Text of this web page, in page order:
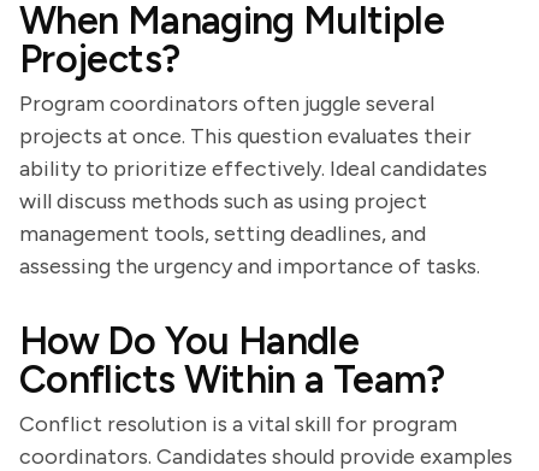
When Managing Multiple
Projects?
Program coordinators often juggle several
projects at once. This question evaluates their
ability to prioritize effectively. Ideal candidates
will discuss methods such as using project
management tools, setting deadlines, and
assessing the urgency and importance of tasks.
How Do You Handle
Conflicts Within a Team?
Conflict resolution is a vital skill for program
coordinators. Candidates should provide examples